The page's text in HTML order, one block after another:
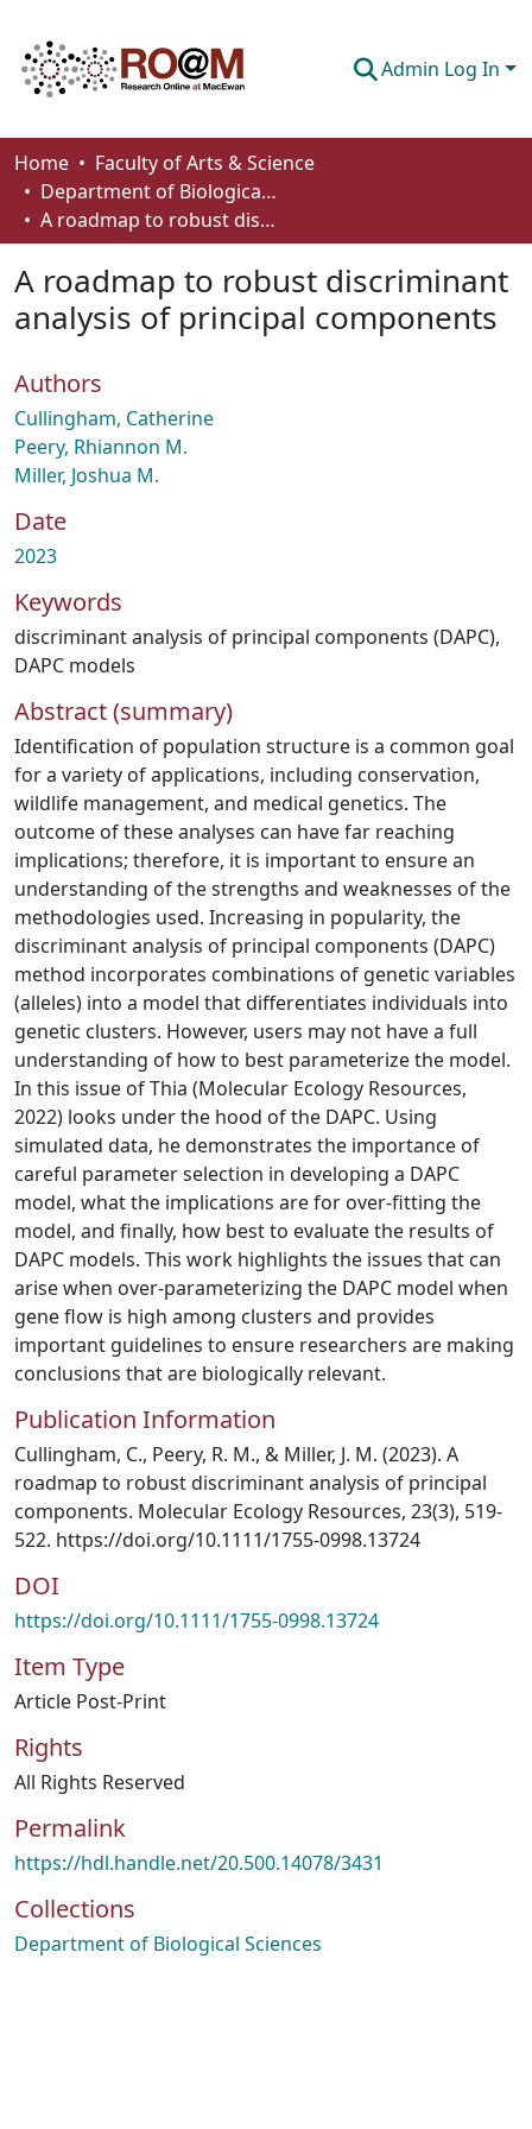
Admin Log In
Communities & Collections
Browse
About
Home
Faculty of Arts & Science
Department of Biological Sciences
A roadmap to robust discriminant analysis of principal components
A roadmap to robust discriminant
analysis of principal components
Authors
Cullingham, Catherine
Peery, Rhiannon M.
Miller, Joshua M.
Date
2023
Keywords
discriminant analysis of principal components (DAPC),
DAPC models
Abstract (summary)
Identification of population structure is a common goal
for a variety of applications, including conservation,
wildlife management, and medical genetics. The
outcome of these analyses can have far reaching
implications; therefore, it is important to ensure an
understanding of the strengths and weaknesses of the
methodologies used. Increasing in popularity, the
discriminant analysis of principal components (DAPC)
method incorporates combinations of genetic variables
(alleles) into a model that differentiates individuals into
genetic clusters. However, users may not have a full
understanding of how to best parameterize the model.
In this issue of Thia (Molecular Ecology Resources,
2022) looks under the hood of the DAPC. Using
simulated data, he demonstrates the importance of
careful parameter selection in developing a DAPC
model, what the implications are for over-fitting the
model, and finally, how best to evaluate the results of
DAPC models. This work highlights the issues that can
arise when over-parameterizing the DAPC model when
gene flow is high among clusters and provides
important guidelines to ensure researchers are making
conclusions that are biologically relevant.
Publication Information
Cullingham, C., Peery, R. M., & Miller, J. M. (2023). A
roadmap to robust discriminant analysis of principal
components. Molecular Ecology Resources, 23(3), 519-
522. https://doi.org/10.1111/1755-0998.13724
DOI
https://doi.org/10.1111/1755-0998.13724
Item Type
Article Post-Print
Rights
All Rights Reserved
Permalink
https://hdl.handle.net/20.500.14078/3431
Collections
Department of Biological Sciences